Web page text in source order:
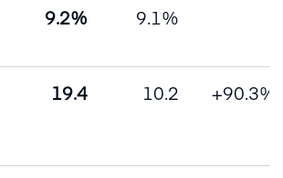
9.2% 9.1%
19.4 10.2 +90.3%